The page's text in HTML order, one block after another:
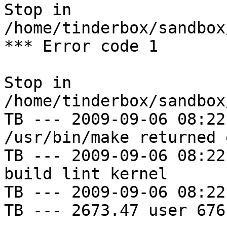
Stop in
/home/tinderbox/
*** Error code 1
Stop in
/home/tinderbox/
TB --- 2009-09-06
/usr/bin/make
TB --- 2009-09-06
build lint kernel
TB --- 2009-09-06
TB --- 2673.47 user